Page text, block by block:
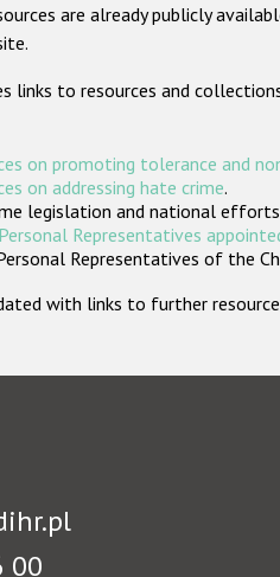
are already publicly
links to resources and
on promoting tolerance and
on addressing hate crime.
legislation and national
Personal Representatives
Representatives of the
with links to further
00